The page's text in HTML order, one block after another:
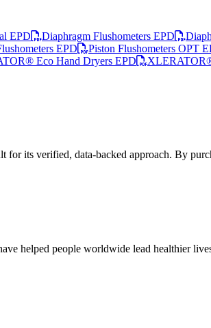
EPD Diaphragm Flushometers EPD
EPD Piston Flushometers OPT
Eco Hand Dryers EPD
for its verified, data-backed approach. By
helped people worldwide lead healthier